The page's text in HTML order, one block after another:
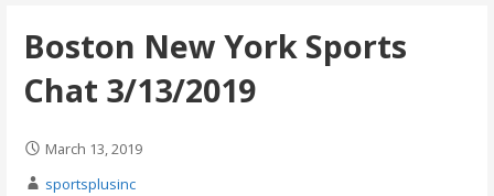
Boston New York Sports
Chat 3/13/2019
March 13, 2019
sportsplusinc